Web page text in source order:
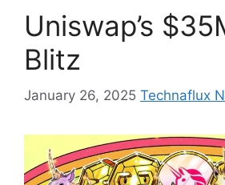
Uniswap’s
Blitz
January 26, 2025 Technaflux